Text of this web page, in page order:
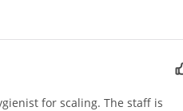
for scaling. The staff is